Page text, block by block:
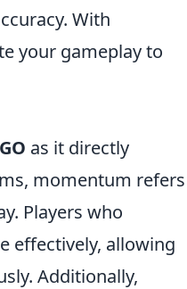
With
your gameplay to
as it directly
momentum refers
Players who
effectively, allowing
Additionally,